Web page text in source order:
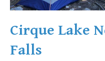
Madeley Lake Maps
Nairn Falls Maps
Panorama Ridge Maps
Cirque Lake
Falls